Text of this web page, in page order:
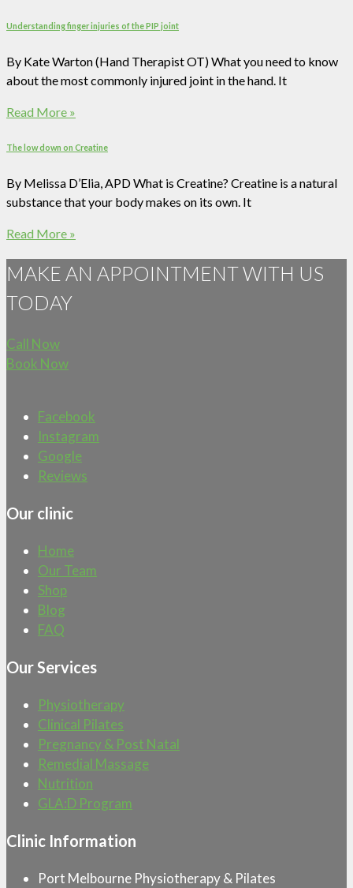
Understanding finger injuries of the PIP joint
By Kate Warton (Hand Therapist OT) What you need to know
about the most commonly injured joint in the hand. It
Read More »
The low down on Creatine
By Melissa D’Elia, APD What is Creatine? Creatine is a natural
substance that your body makes on its own. It
Read More »
MAKE AN APPOINTMENT WITH US
TODAY
Call Now
Book Now
Facebook
Instagram
Google
Reviews
Our clinic
Home
Our Team
Shop
Blog
FAQ
Our Services
Physiotherapy
Clinical Pilates
Pregnancy & Post Natal
Remedial Massage
Nutrition
GLA:D Program
Clinic Information
Port Melbourne Physiotherapy & Pilates